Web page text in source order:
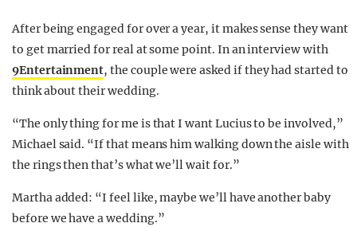
After being engaged for over a year, it makes sense they want
to get married for real at some point. In an interview with
9Entertainment, the couple were asked if they had started to
think about their wedding.
“The only thing for me is that I want Lucius to be involved,”
Michael said. “If that means him walking down the aisle with
the rings then that’s what we’ll wait for.”
Martha added: “I feel like, maybe we’ll have another baby
before we have a wedding.”